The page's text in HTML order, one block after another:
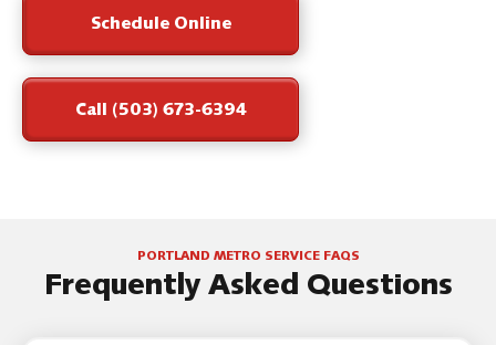
Schedule Online
Call (503) 673-6394
PORTLAND METRO SERVICE FAQS
Frequently Asked Questions